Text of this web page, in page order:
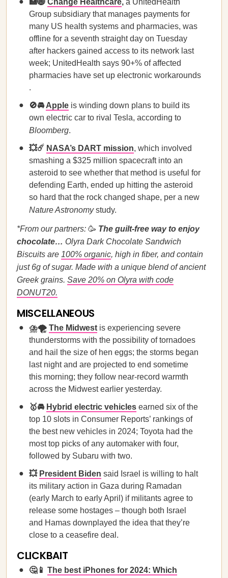
🏥🌐 Change Healthcare, a UnitedHealth
Group subsidiary that manages payments for
many US health systems and pharmacies, was
offline for a seventh straight day on Tuesday
after hackers gained access to its network last
week; UnitedHealth says 90+% of affected
pharmacies have set up electronic workarounds
.
🚫🚘 Apple is winding down plans to build its
own electric car to rival Tesla, according to
Bloomberg.
💥☄️ NASA’s DART mission, which involved
smashing a $325 million spacecraft into an
asteroid to see whether that method is useful for
defending Earth, ended up hitting the asteroid
so hard that the rock changed shape, per a new
Nature Astronomystudy.
*From our partners: 🥳 The guilt-free way to enjoy
chocolate… Olyra Dark Chocolate Sandwich
Biscuits are 100% organic, high in fiber, and contain
just 6g of sugar. Made with a unique blend of ancient
Greek grains. Save 20% on Olyra with code
DONUT20.
MISCELLANEOUS
⛈️🌪️ The Midwest is experiencing severe
thunderstorms with the possibility of tornadoes
and hail the size of hen eggs; the storms began
last night and are projected to end sometime
this morning; they follow near-record warmth
across the Midwest earlier yesterday.
🥇🚘 Hybrid electric vehicles earned six of the
top 10 slots in Consumer Reports’ rankings of
the best new vehicles in 2024; Toyota had the
most top picks of any automaker with four,
followed by Subaru with two.
💥 President Biden said Israel is willing to halt
its military action in Gaza during Ramadan
(early March to early April) if militants agree to
release some hostages – though both Israel
and Hamas downplayed the idea that they’re
close to a ceasefire deal.
CLICKBAIT
🤔📱 The best iPhones for 2024: Which